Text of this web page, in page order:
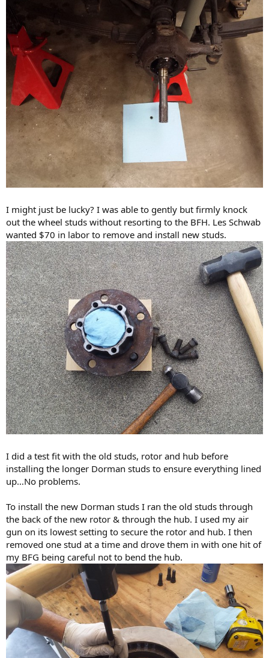
I might just be lucky? I was able to gently but firmly knock
out the wheel studs without resorting to the BFH. Les Schwab
wanted $70 in labor to remove and install new studs.
I did a test fit with the old studs, rotor and hub before
installing the longer Dorman studs to ensure everything lined
up…No problems.
To install the new Dorman studs I ran the old studs through
the back of the new rotor & through the hub. I used my air
gun on its lowest setting to secure the rotor and hub. I then
removed one stud at a time and drove them in with one hit of
my BFG being careful not to bend the hub.